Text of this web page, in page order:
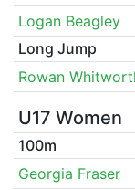
Logan Beagley
Long Jump
Rowan
U17 Women
100m
Georgia Fraser